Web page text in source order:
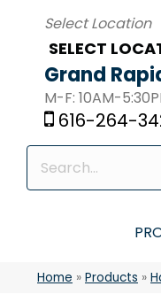
SELECT
Grand
M-F: 10AM-
616-264-
Home » Products »